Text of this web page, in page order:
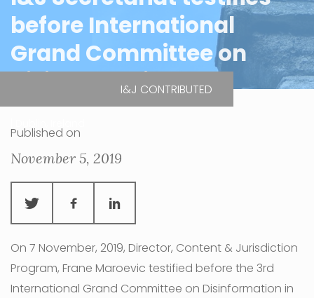
before International
Grand Committee on
Disinformation
I&J CONTRIBUTED
Published on
November 5, 2019
On 7 November, 2019, Director, Content & Jurisdiction
Program, Frane Maroevic testified before the 3rd
International Grand Committee on Disinformation in